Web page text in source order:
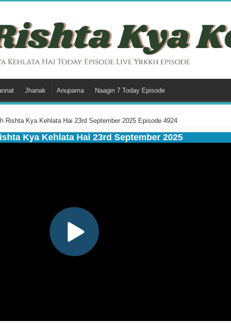
Jhanak Anupama Naagin 7 Today Episode
Rishta Kya Kehlata Hai 23rd September 2025 Episode 4924
Kya Kehlata Hai 23rd September 2025